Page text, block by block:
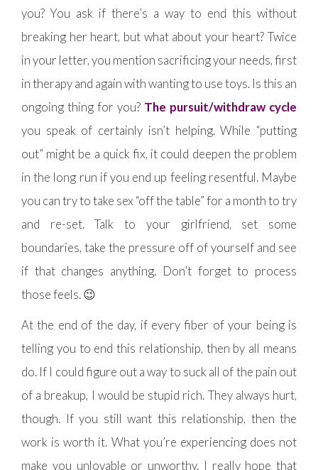
you? You ask if there’s a way to end this without
breaking her heart, but what about your heart? Twice
in your letter, you mention sacrificing your needs, first
in therapy and again with wanting to use toys. Is this an
ongoing thing for you? The pursuit/withdraw cycle
you speak of certainly isn’t helping. While “putting
out” might be a quick fix, it could deepen the problem
in the long run if you end up feeling resentful. Maybe
you can try to take sex “off the table” for a month to try
and re-set. Talk to your girlfriend, set some
boundaries, take the pressure off of yourself and see
if that changes anything. Don’t forget to process
those feels. 😉
At the end of the day, if every fiber of your being is
telling you to end this relationship, then by all means
do. If I could figure out a way to suck all of the pain out
of a breakup, I would be stupid rich. They always hurt,
though. If you still want this relationship, then the
work is worth it. What you’re experiencing does not
make you unlovable or unworthy. I really hope that